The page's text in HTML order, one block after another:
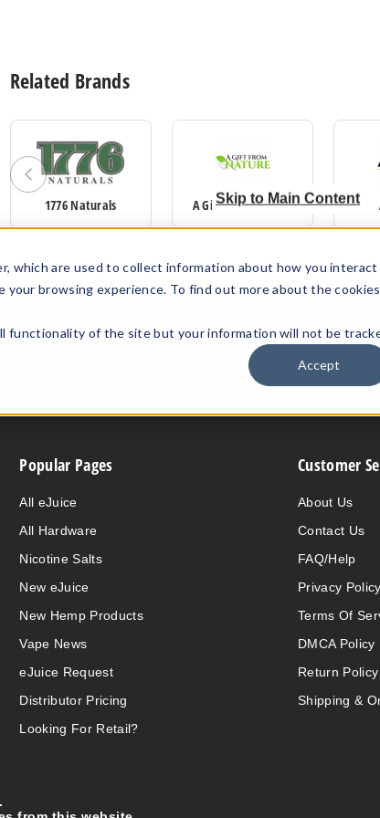
which are used to collect information about how you
browsing experience. To find out more about the
functionality of the site but your information will not be
Accept
Skip to Main Content
Related Brands
1776 Naturals A Gift From Nature
Popular Pages
All eJuice
All Hardware
Nicotine Salts
New eJuice
New Hemp Products
Vape News
eJuice Request
Distributor Pricing
Looking For Retail?
Customer
About Us
Contact Us
FAQ/Help
Privacy Policy
Terms Of
DMCA Policy
Return Policy
Shipping &